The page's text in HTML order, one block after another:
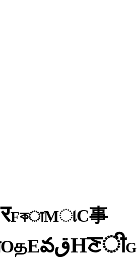
रFকाMાC事
OதEవقHਣीG